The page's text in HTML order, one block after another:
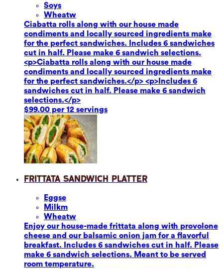
Soys
Wheatw
Ciabatta rolls along with our house made
condiments and locally sourced ingredients make
for the perfect sandwiches. Includes 6 sandwiches
cut in half. Please make 6 sandwich selections.
<p>Ciabatta rolls along with our house made
condiments and locally sourced ingredients make
for the perfect sandwiches.</p> <p>Includes 6
sandwiches cut in half. Please make 6 sandwich
selections.</p>
$99.00 per 12 servings
Frittata Sandwich Platter
Eggse
Milkm
Wheatw
Enjoy our house-made frittata along with provolone
cheese and our balsamic onion jam for a flavorful
breakfast. Includes 6 sandwiches cut in half. Please
make 6 sandwich selections. Meant to be served
room temperature.